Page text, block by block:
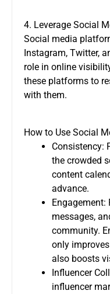
4. Leverage Social
Social media
Instagram, Twitter,
role in online
these platforms to
with them.
How to Use Social
Consistency:
the crowded
content
advance.
Engagement:
messages,
community.
only
also boosts
Influencer
influencer